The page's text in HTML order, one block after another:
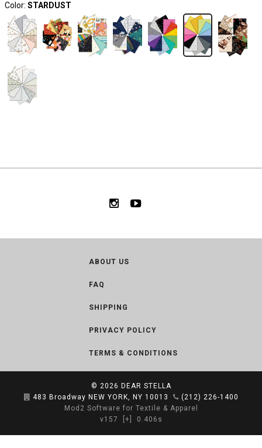
Color: STARDUST
ABOUT US
FAQ
SHIPPING
PRIVACY POLICY
TERMS & CONDITIONS
© 2026 DEAR STELLA
483 Broadway NEW YORK, NY 10013
(212) 226-1400
Mod2 Software for Textile & Apparel
v157
[+] 0.406s